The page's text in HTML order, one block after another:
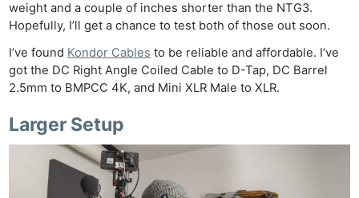
weight and a couple of inches shorter than the NTG3.
Hopefully, I’ll get a chance to test both of those out soon.
I’ve found Kondor Cables to be reliable and affordable. I’ve
got the DC Right Angle Coiled Cable to D-Tap, DC Barrel
2.5mm to BMPCC 4K, and Mini XLR Male to XLR.
Larger Setup